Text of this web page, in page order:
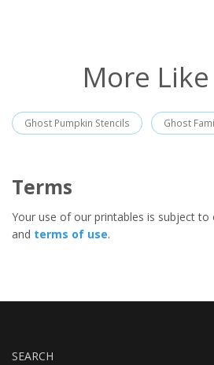
More
Ghost Pumpkin Stencils Ghost
Terms
Your use of our printables is subject to
and terms of use.
SEARCH